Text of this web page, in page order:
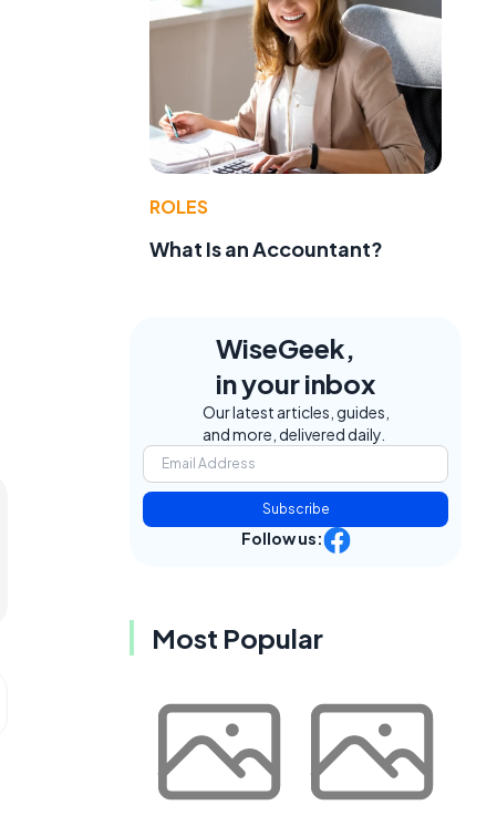
ROLES
What Is an Accountant?
WiseGeek,
in your inbox
Our latest articles, guides,
and more, delivered daily.
Subscribe
Follow us:
Most Popular